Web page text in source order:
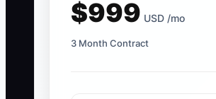
$999 USD /mo
3 Month Contract